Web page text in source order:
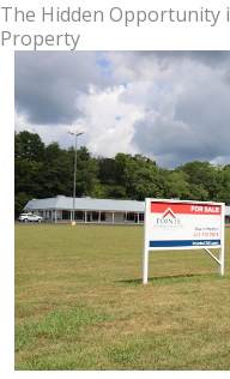
The Hidden Opportunity
Property